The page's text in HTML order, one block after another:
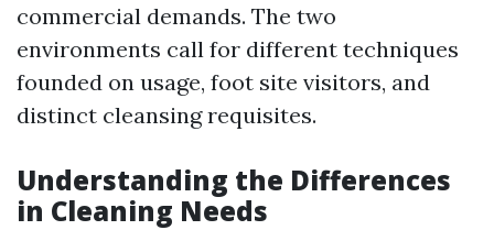
commercial demands. The two
environments call for different techniques
founded on usage, foot site visitors, and
distinct cleansing requisites.
Understanding the Differences
in Cleaning Needs